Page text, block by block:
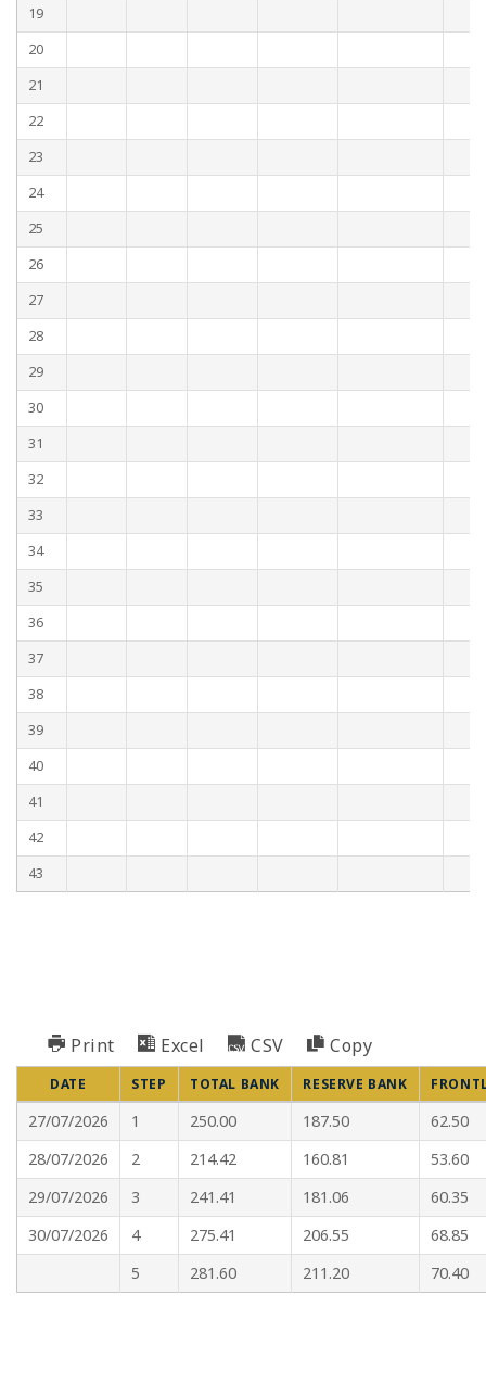
19
20
21
22
23
24
25
26
27
28
29
30
31
32
33
34
35
36
37
38
39
40
41
42
43
Print Excel CSV Copy
DATE STEP TOTAL BANK RESERVE BANK
27/07/2026 1 250.00 187.50
62.50
28/07/2026
2 214.42 160.81
53.60
29/07/2026
3 241.41 181.06
60.35
30/07/2026
4 275.41 206.55
68.85
5
281.60 211.20 70.40